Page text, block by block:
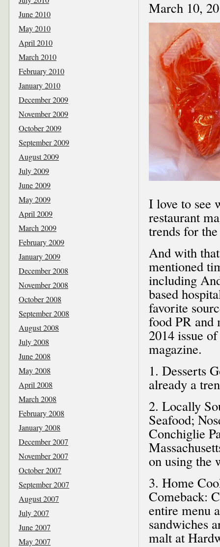
March 10,
I love to see
restaurant
trends for
And with
mentioned
including
based
favorite
food PR and
2014 issue
magazine.
1. Desserts
already a
2. Locally
Seafood;
Conchiglie
on using the
3. Home
Comeback:
entire menu
sandwiches
malt at
June 2010
May 2010
April 2010
March 2010
February 2010
January 2010
December 2009
November 2009
October 2009
September 2009
August 2009
July 2009
June 2009
May 2009
April 2009
March 2009
February 2009
January 2009
December 2008
November 2008
October 2008
September 2008
August 2008
July 2008
June 2008
May 2008
April 2008
March 2008
February 2008
January 2008
December 2007
November 2007
October 2007
September 2007
August 2007
July 2007
June 2007
May 2007